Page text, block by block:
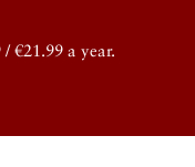
€21.99 a year.